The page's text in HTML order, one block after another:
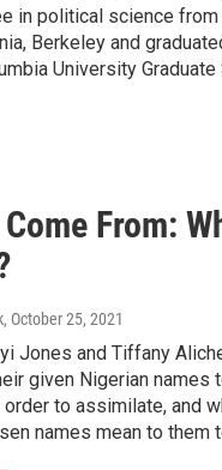
in political science from
Berkeley and
University
From:
, October 25, 2021
Jones and Tiffany
given Nigerian names
to assimilate, and
names mean to them